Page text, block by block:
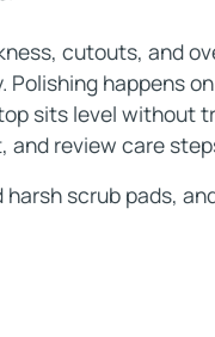
cutouts, and
happens
sits level without
and review care
scrub pads,